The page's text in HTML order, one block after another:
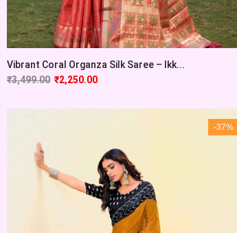
Vibrant Coral Organza Silk Saree – Ikk...
₹3,499.00 ₹2,250.00
-37%